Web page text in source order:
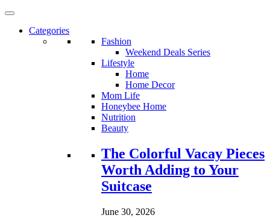
Categories
Fashion
Weekend Deals Series
Lifestyle
Home
Home Decor
Mom Life
Honeybee Home
Nutrition
Beauty
Loading...
The Colorful Vacay Pieces
Worth Adding to Your
Suitcase
June 30, 2026